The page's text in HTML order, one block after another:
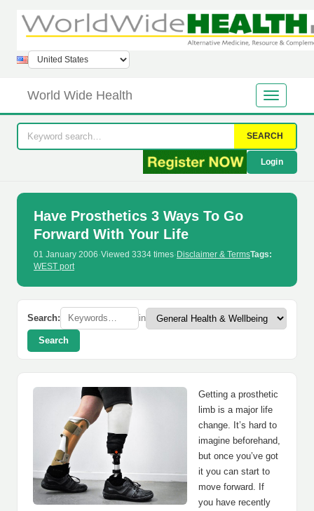
World Wide Health
SEARCH
Login
Have Prosthetics 3 Ways To Go
Forward With Your Life
01 January 2006·Viewed 3334 times· Disclaimer & TermsTags:
WEST port
Search: in
Search
Getting a prosthetic
limb is a major life
change. It’s hard to
imagine beforehand,
but once you’ve got
it you can start to
move forward. If
you have recently